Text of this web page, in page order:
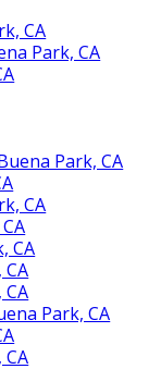
CA
Park, CA
Park, CA
CA
CA
Park, CA